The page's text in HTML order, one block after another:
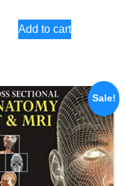
was:
Add to cart
Sale!